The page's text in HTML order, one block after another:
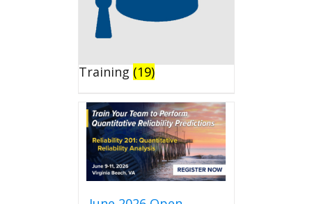
Training (19)